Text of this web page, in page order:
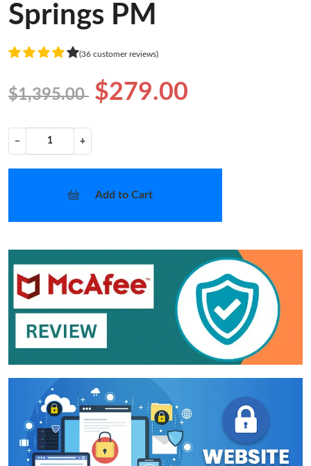
Springs PM
(36 customer reviews)
$1,395.00 $279.00
− +
Add to Cart